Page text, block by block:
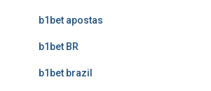
b1bet apostas
b1bet BR
b1bet brazil